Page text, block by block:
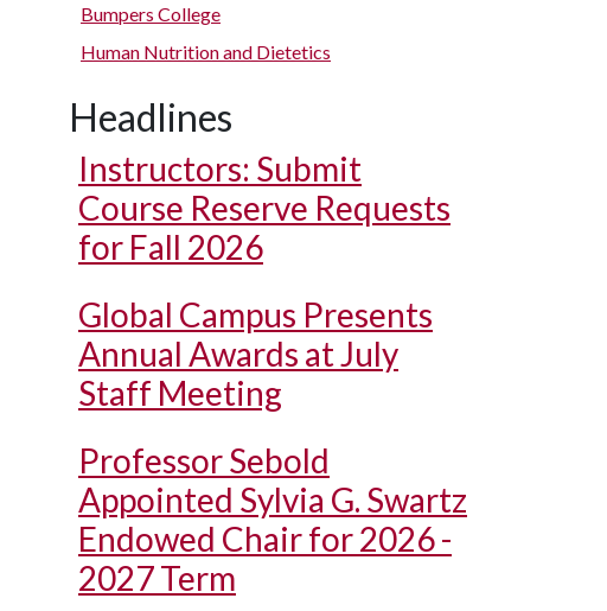
Bumpers College
Human Nutrition and Dietetics
Headlines
Instructors: Submit
Course Reserve Requests
for Fall 2026
Global Campus Presents
Annual Awards at July
Staff Meeting
Professor Sebold
Appointed Sylvia G. Swartz
Endowed Chair for 2026 -
2027 Term